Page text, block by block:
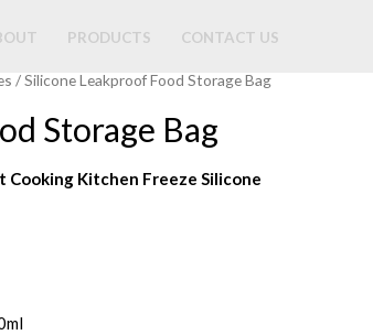
PRODUCTS CONTACT US
/ Silicone Leakproof Food Storage Bag
Storage Bag
Cooking Kitchen Freeze Silicone